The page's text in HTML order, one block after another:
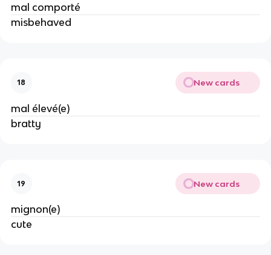
mal comporté
misbehaved
18 New cards
mal élevé(e)
bratty
19 New cards
mignon(e)
cute